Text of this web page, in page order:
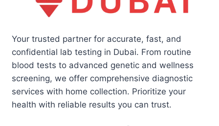
Your trusted partner for accurate, fast, and
confidential lab testing in Dubai. From routine
blood tests to advanced genetic and wellness
screening, we offer comprehensive diagnostic
services with home collection. Prioritize your
health with reliable results you can trust.